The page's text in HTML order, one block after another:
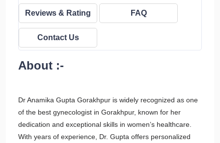
Reviews & Rating FAQ
Contact Us
About :-
Dr Anamika Gupta Gorakhpur is widely recognized as one
of the best gynecologist in Gorakhpur, known for her
dedication and exceptional skills in women’s healthcare.
With years of experience, Dr. Gupta offers personalized